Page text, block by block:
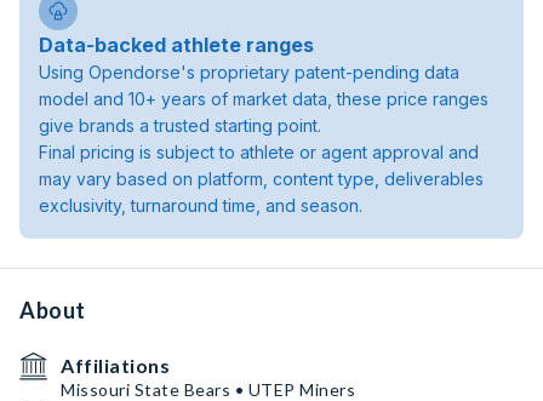
Data-backed athlete ranges
Using Opendorse's proprietary patent-pending data
model and 10+ years of market data, these price ranges
give brands a trusted starting point.
Final pricing is subject to athlete or agent approval and
may vary based on platform, content type, deliverables
exclusivity, turnaround time, and season.
About
Affiliations
Missouri State Bears • UTEP Miners